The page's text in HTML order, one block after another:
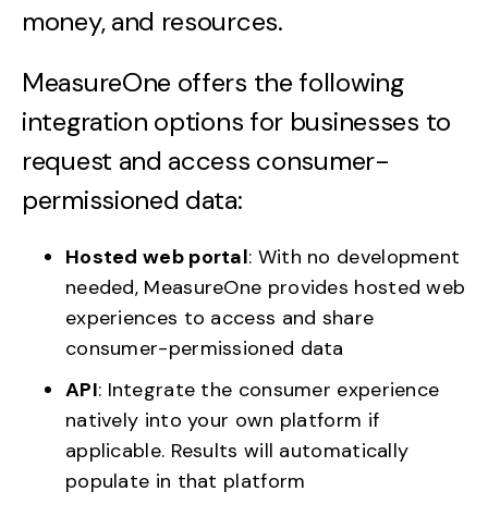
money, and resources.
MeasureOne offers the following
integration options for businesses to
request and access consumer-
permissioned data:
Hosted web portal: With no development
needed, MeasureOne provides hosted web
experiences to access and share
consumer-permissioned data
API: Integrate the consumer experience
natively into your own platform if
applicable. Results will automatically
populate in that platform